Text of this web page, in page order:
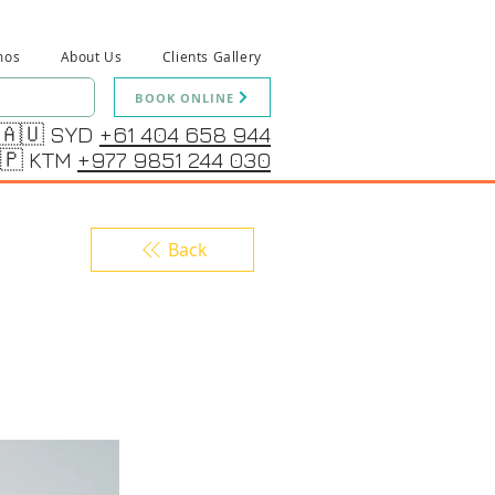
About Us Clients Gallery
BOOK ONLINE
SYD +61 404 658 944
KTM +977 9851 244 030
Back